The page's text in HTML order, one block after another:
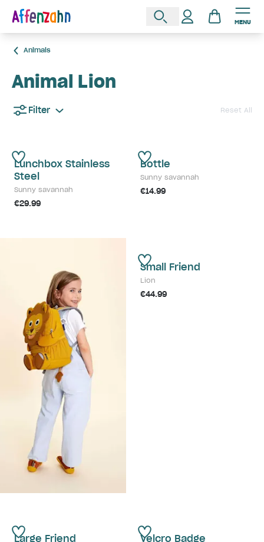
MENU
Animals
Animal Lion
Filter Reset All
Lunchbox Stainless
Steel
Sunny savannah
€29.99
Bottle
Sunny savannah
€14.99
Small Friend
Lion
€44.99
Large Friend Velcro Badge